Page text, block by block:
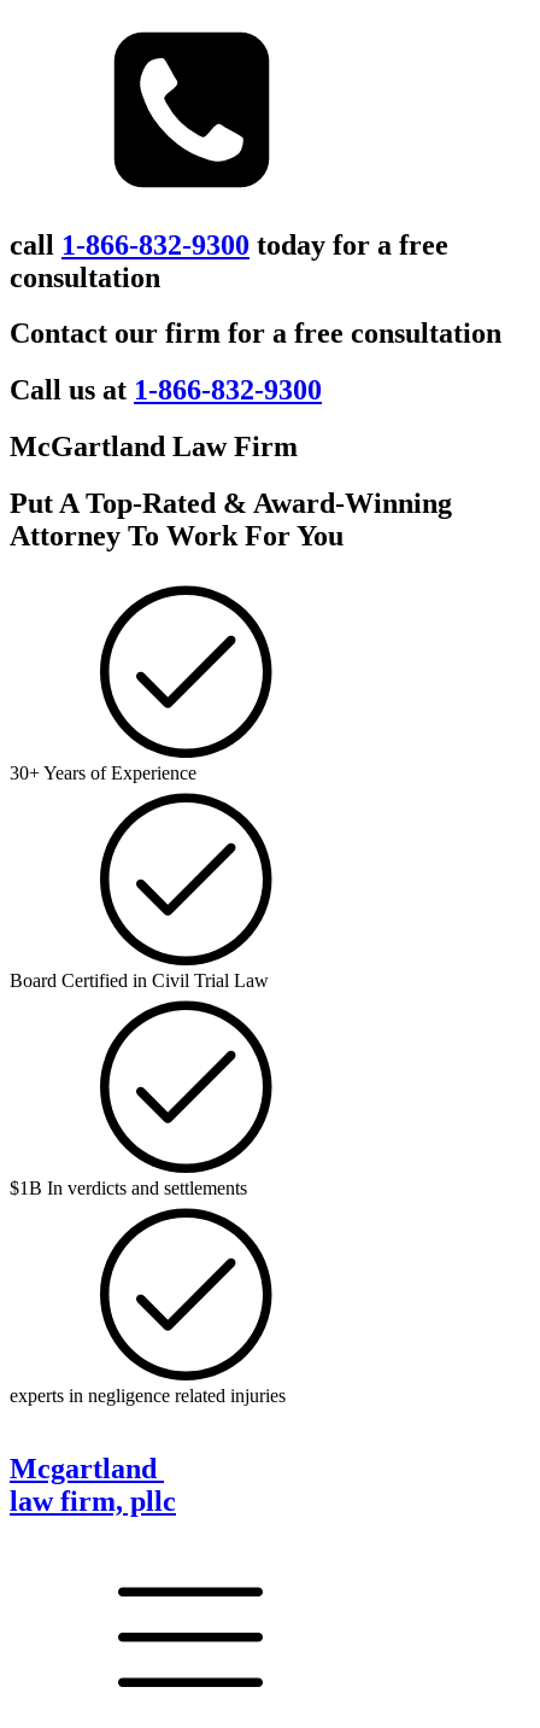
call 1-866-832-9300 today for a free
consultation
Contact our firm for a free consultation
Call us at 1-866-832-9300
McGartland Law Firm
Put A Top-Rated & Award-Winning
Attorney To Work For You
30+ Years of Experience
Board Certified in Civil Trial Law
$1B In verdicts and settlements
experts in negligence related injuries
Mcgartland
law firm, pllc